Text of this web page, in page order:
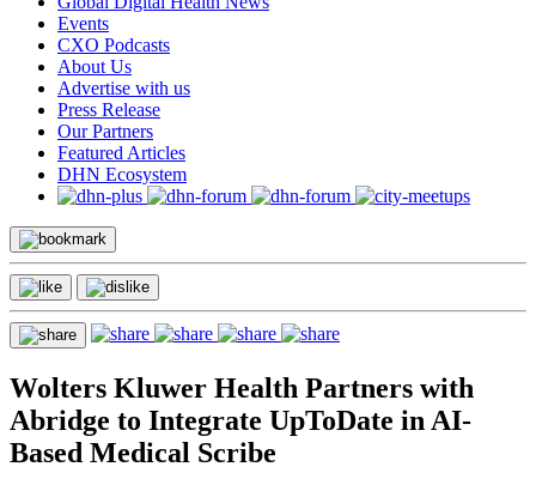
Events
CXO Podcasts
About Us
Advertise with us
Press Release
Our Partners
Featured Articles
DHN Ecosystem
Wolters Kluwer Health Partners with
Abridge to Integrate UpToDate in AI-
Based Medical Scribe